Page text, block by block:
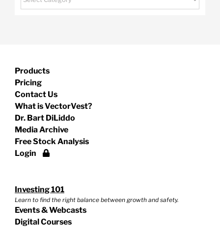
Products
Pricing
Contact Us
What is VectorVest?
Dr. Bart DiLiddo
Media Archive
Free Stock Analysis
Login
Investing 101
Learn to find the right balance between growth and safety.
Events & Webcasts
Digital Courses